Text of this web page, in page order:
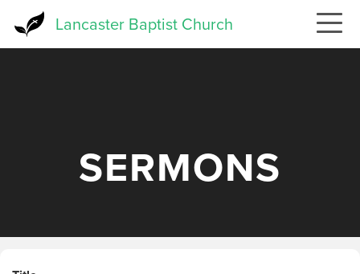
Lancaster Baptist Church
SERMONS